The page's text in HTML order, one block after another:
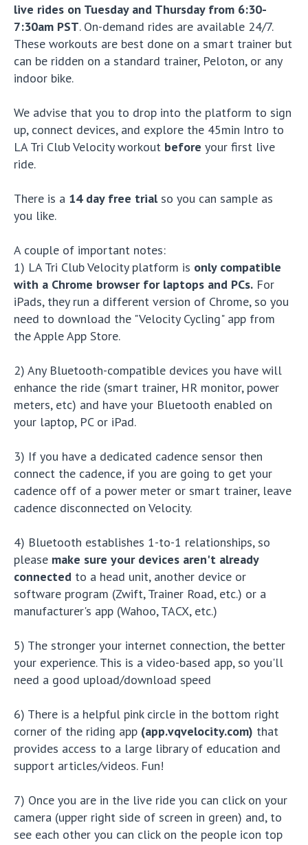
live rides on Tuesday and Thursday from 6:30-
7:30am PST. On-demand rides are available 24/7.
These workouts are best done on a smart trainer but
can be ridden on a standard trainer, Peloton, or any
indoor bike.
We advise that you to drop into the platform to sign
up, connect devices, and explore the 45min Intro to
LA Tri Club Velocity workout before your first live
ride.
There is a 14 day free trialso you can sample as
you like.
A couple of important notes:
1) LA Tri Club Velocity platform is only compatible
with a Chrome browser for laptops and PCs. For
iPads, they run a different version of Chrome, so you
need to download the "Velocity Cycling" app from
the Apple App Store.
2) Any Bluetooth-compatible devices you have will
enhance the ride (smart trainer, HR monitor, power
meters, etc) and have your Bluetooth enabled on
your laptop, PC or iPad.
3) If you have a dedicated cadence sensor then
connect the cadence, if you are going to get your
cadence off of a power meter or smart trainer, leave
cadence disconnected on Velocity.
4) Bluetooth establishes 1-to-1 relationships, so
please make sure your devices aren't already
connected to a head unit, another device or
software program (Zwift, Trainer Road, etc.) or a
manufacturer's app (Wahoo, TACX, etc.)
5) The stronger your internet connection, the better
your experience. This is a video-based app, so you'll
need a good upload/download speed
6) There is a helpful pink circle in the bottom right
corner of the riding app (app.vqvelocity.com) that
provides access to a large library of education and
support articles/videos. Fun!
7) Once you are in the live ride you can click on your
camera (upper right side of screen in green) and, to
see each other you can click on the people icon top